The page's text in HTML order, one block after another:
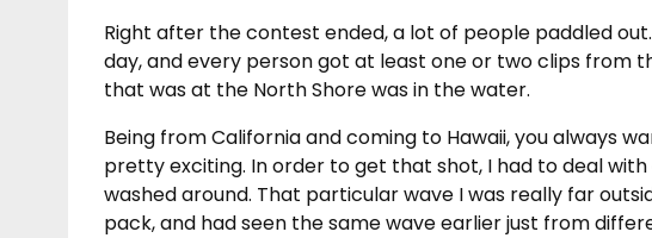
Right after the contest ended, a lot of people paddled
day, and every person got at least one or two clips from
that was at the North Shore was in the water.
Being from California and coming to Hawaii, you always
pretty exciting. In order to get that shot, I had to deal
washed around. That particular wave I was really far
pack, and had seen the same wave earlier just from